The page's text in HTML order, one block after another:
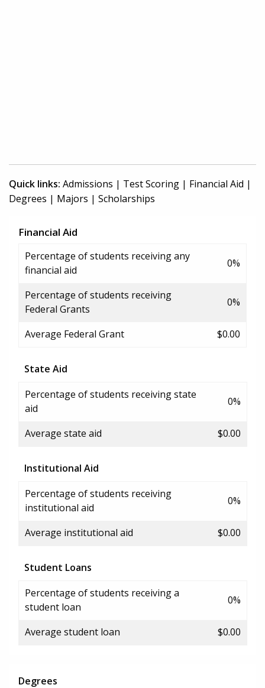
Quick links: Admissions | Test Scoring | Financial Aid |
Degrees | Majors | Scholarships
Financial Aid
Percentage of students receiving any
financial aid
0%
Percentage of students receiving
Federal Grants
0%
Average Federal Grant $0.00
State Aid
Percentage of students receiving state
aid
0%
Average state aid $0.00
Institutional Aid
Percentage of students receiving
institutional aid
0%
Average institutional aid $0.00
Student Loans
Percentage of students receiving a
student loan
0%
Average student loan $0.00
Degrees